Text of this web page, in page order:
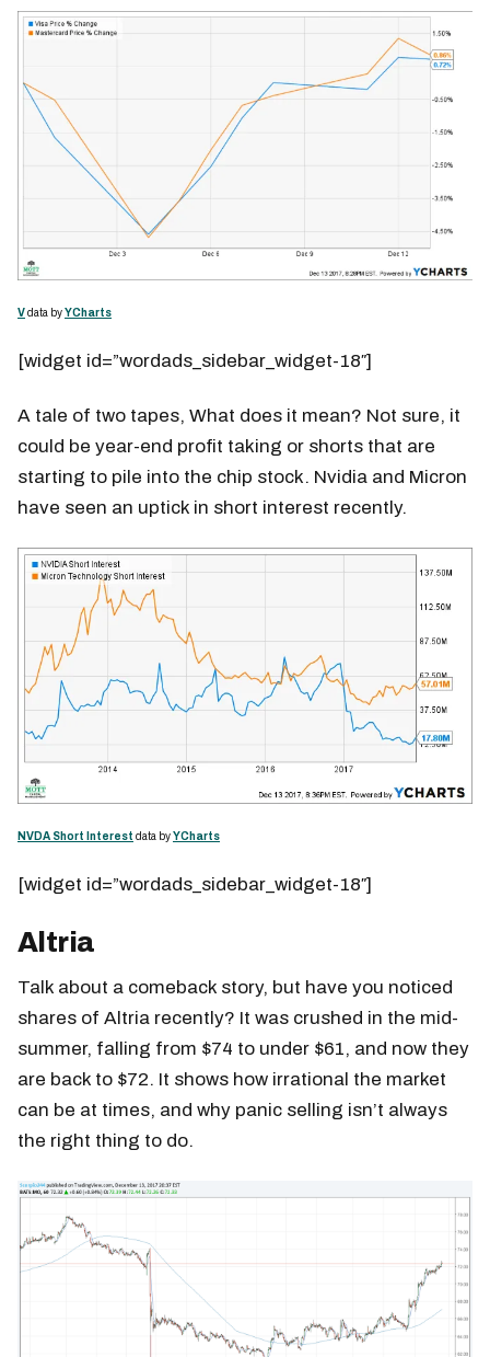
Vdata byYCharts
[widget id=”wordads_sidebar_widget-18″]
A tale of two tapes, What does it mean? Not sure, it
could be year-end profit taking or shorts that are
starting to pile into the chip stock. Nvidia and Micron
have seen an uptick in short interest recently.
NVDA Short Interest data byYCharts
[widget id=”wordads_sidebar_widget-18″]
Altria
Talk about a comeback story, but have you noticed
shares of Altria recently? It was crushed in the mid-
summer, falling from $74 to under $61, and now they
are back to $72. It shows how irrational the market
can be at times, and why panic selling isn’t always
the right thing to do.